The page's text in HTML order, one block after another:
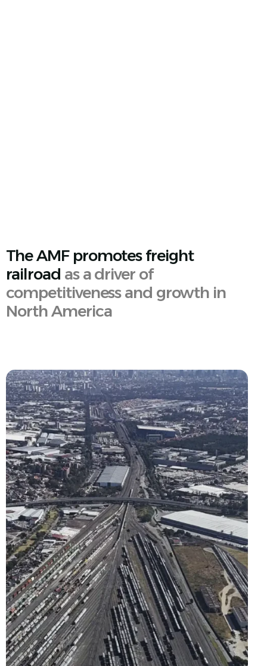
The AMF promotes freight
railroad as a driver of
competitiveness and growth in
North America